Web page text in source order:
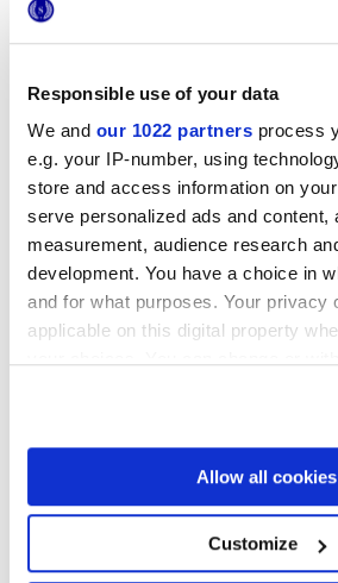
Responsible use of your data
We and our 1022 partners process
e.g. your IP-number, using
store and access information on
serve personalized ads and content,
measurement, audience research
development. You have a choice in
and for what purposes. Your privacy
applicable on this digital property
If you allow, we would also like to:
Collect information about
location which can be accurate
Identify your device by
specific characteristics
Allow all cookies
Customize
Formati
60x60 cm 30x60 cm